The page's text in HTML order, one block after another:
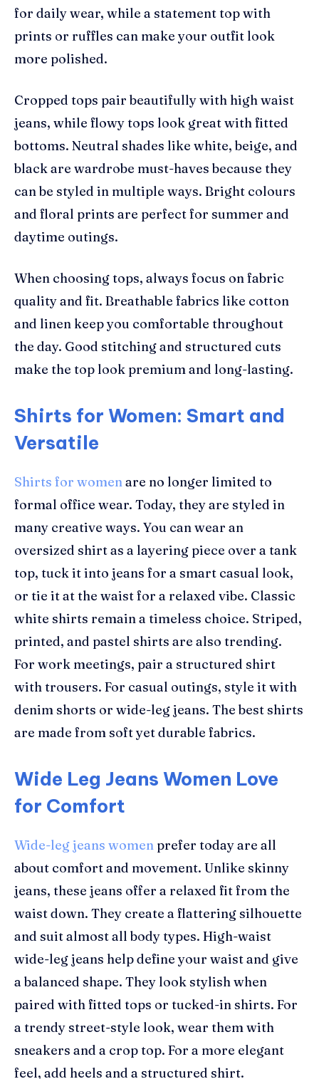
for daily wear, while a statement top with
prints or ruffles can make your outfit look
more polished.
Cropped tops pair beautifully with high waist
jeans, while flowy tops look great with fitted
bottoms. Neutral shades like white, beige, and
black are wardrobe must-haves because they
can be styled in multiple ways. Bright colours
and floral prints are perfect for summer and
daytime outings.
When choosing tops, always focus on fabric
quality and fit. Breathable fabrics like cotton
and linen keep you comfortable throughout
the day. Good stitching and structured cuts
make the top look premium and long-lasting.
Shirts for Women: Smart and
Versatile
Shirts for womenare no longer limited to
formal office wear. Today, they are styled in
many creative ways. You can wear an
oversized shirt as a layering piece over a tank
top, tuck it into jeans for a smart casual look,
or tie it at the waist for a relaxed vibe. Classic
white shirts remain a timeless choice. Striped,
printed, and pastel shirts are also trending.
For work meetings, pair a structured shirt
with trousers. For casual outings, style it with
denim shorts or wide-leg jeans. The best shirts
are made from soft yet durable fabrics.
Wide Leg Jeans Women Love
for Comfort
Wide-leg jeans women prefer today are all
about comfort and movement. Unlike skinny
jeans, these jeans offer a relaxed fit from the
waist down. They create a flattering silhouette
and suit almost all body types. High-waist
wide-leg jeans help define your waist and give
a balanced shape. They look stylish when
paired with fitted tops or tucked-in shirts. For
a trendy street-style look, wear them with
sneakers and a crop top. For a more elegant
feel, add heels and a structured shirt.